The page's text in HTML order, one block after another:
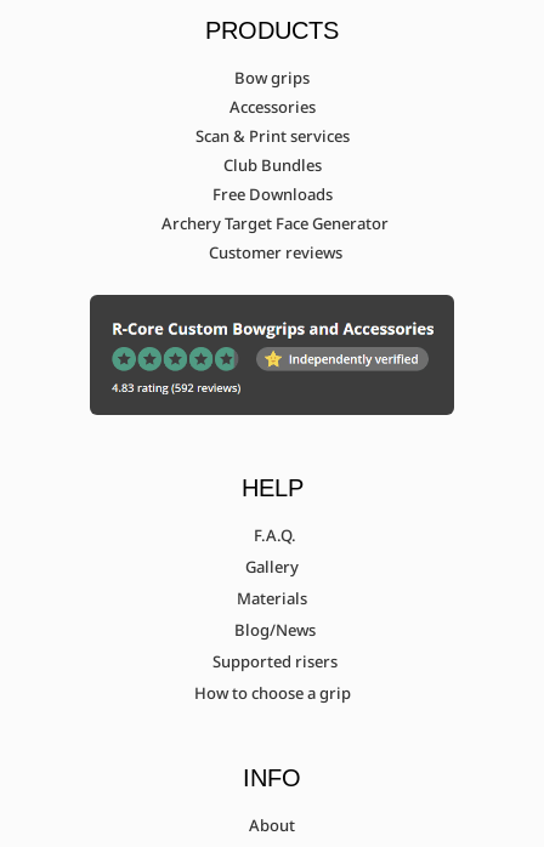
PRODUCTS
Bow grips
Accessories
Scan & Print services
Club Bundles
Free Downloads
Archery Target Face Generator
Customer reviews
HELP
F.A.Q.
Gallery
Materials
Blog/News
Supported risers
How to choose a grip
INFO
About